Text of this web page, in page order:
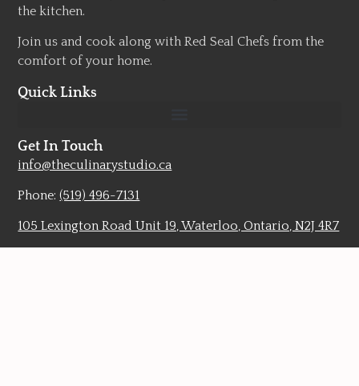
the kitchen.
Join us and cook along with Red Seal Chefs from the
comfort of your home.
Quick Links
Get In Touch
info@theculinarystudio.ca
Phone:(519) 496-7131
105 Lexington Road Unit 19, Waterloo, Ontario, N2J 4R7